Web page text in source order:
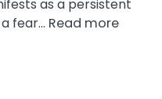
as a persistent
fear… Read more: